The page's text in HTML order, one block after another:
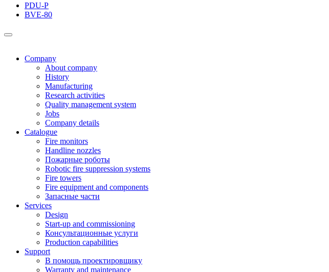
PDU-P
BVE-80
Company
About company
History
Manufacturing
Research activities
Quality management system
Jobs
Company details
Catalogue
Fire monitors
Handline nozzles
Пожарные роботы
Robotic fire suppression systems
Fire towers
Fire equipment and components
Запасные части
Services
Design
Start-up and commissioning
Консультационные услуги
Production capabilities
Support
В помощь проектировщику
Warranty and maintenance